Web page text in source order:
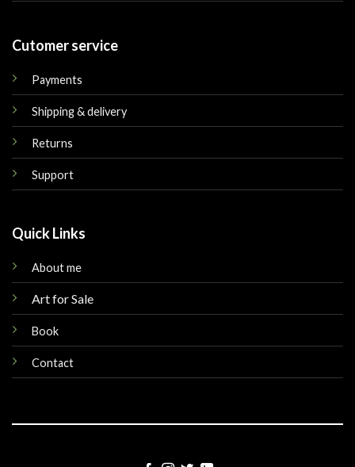
Cutomer service
Payments
Shipping & delivery
Returns
Support
Quick Links
About me
Art for Sale
Book
Contact